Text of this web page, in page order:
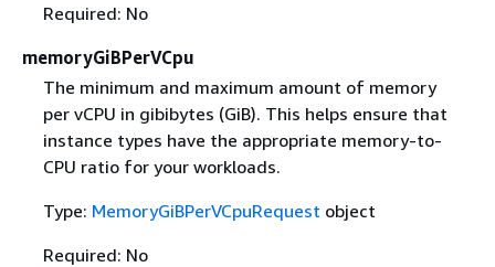
Required: No
memoryGiBPerVCpu
The minimum and maximum amount of memory
per vCPU in gibibytes (GiB). This helps ensure that
instance types have the appropriate memory-to-
CPU ratio for your workloads.
Type: MemoryGiBPerVCpuRequest object
Required: No